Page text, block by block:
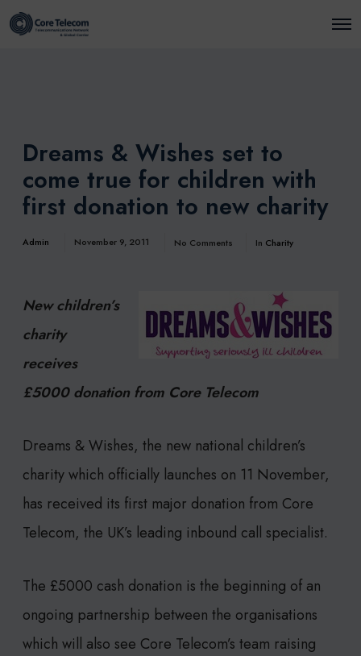
O
Dreams & Wishes set to
come true for children with
first donation to new charity
Admin November 9, 2011 No Comments In Charity
New children’s
charity
receives
£5000 donation from Core Telecom
Dreams & Wishes, the new national children’s
charity which officially launches on 11 November,
has received its first major donation from Core
Telecom, the UK’s leading inbound call specialist.
The £5000 cash donation is the beginning of an
ongoing partnership between the organisations
which will also see Core Telecom’s team raising